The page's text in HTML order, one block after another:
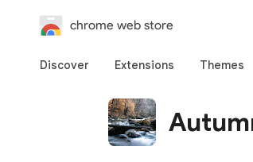
chrome web store
Discover Extensions Themes